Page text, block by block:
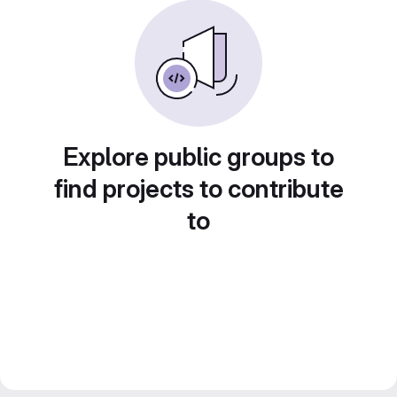
Explore public groups to
find projects to contribute
to